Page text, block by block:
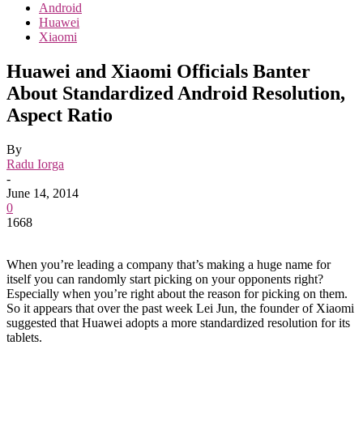
Android
Huawei
Xiaomi
Huawei and Xiaomi Officials Banter
About Standardized Android Resolution,
Aspect Ratio
By
Radu Iorga
-
June 14, 2014
0
1668
When you’re leading a company that’s making a huge name for
itself you can randomly start picking on your opponents right?
Especially when you’re right about the reason for picking on them.
So it appears that over the past week Lei Jun, the founder of Xiaomi
suggested that Huawei adopts a more standardized resolution for its
tablets.